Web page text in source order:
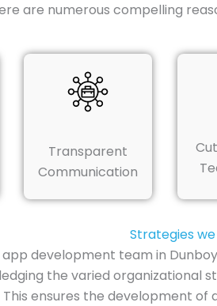
are numerous compelling
Transparent
Communication
Strategies
development team in
the varied organizational
ensures the development